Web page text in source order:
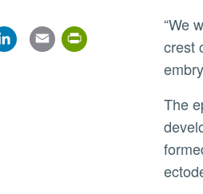
LinkedIn
Email
“We were able to identify prospective neural
crest
The epiblast is the tissue from which later in